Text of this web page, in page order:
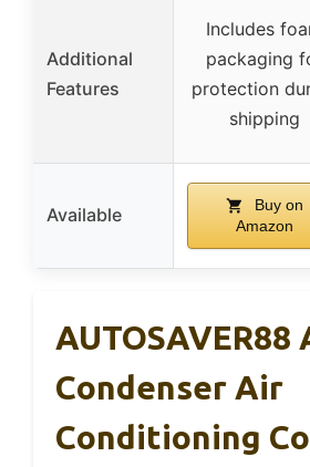
Additional
Features
Includes
packaging
protection
shipping
Available
Buy on
Amazon
AUTOSAVER88
Condenser Air
Conditioning